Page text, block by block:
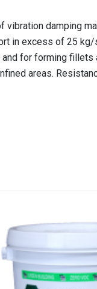
vibration damping
in excess of 25
for forming fillets
areas.